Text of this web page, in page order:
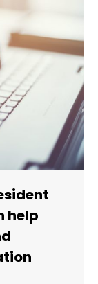
help